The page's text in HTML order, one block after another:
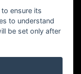
rights reserved
ensure its
to understand
be set only after